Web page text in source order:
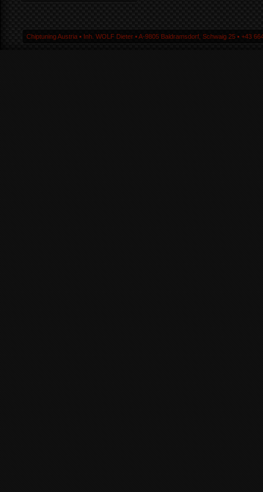
Chiptuning Austria ▪ Inh. WOLF Dieter ▪ A-9805 Baldramsdorf, Schwaig 25 ▪ +43